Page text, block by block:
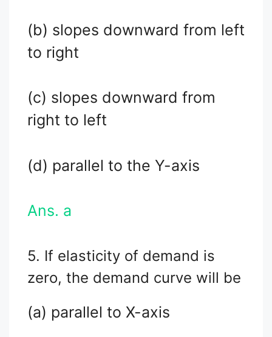
(b) slopes downward from left
to right
(c) slopes downward from
right to left
(d) parallel to the Y-axis
Ans. a
5. If elasticity of demand is
zero, the demand curve will be
(a) parallel to X-axis